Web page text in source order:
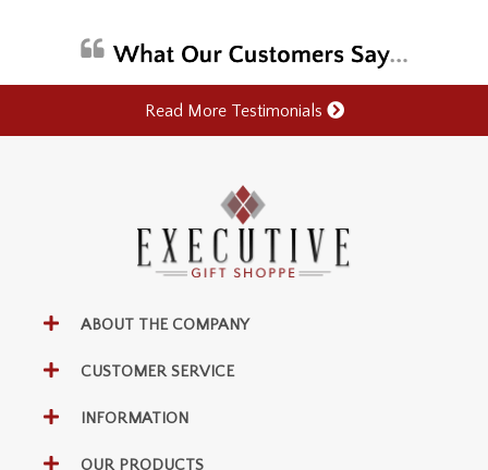
Read More Testimonials
ABOUT THE COMPANY
CUSTOMER SERVICE
INFORMATION
OUR PRODUCTS